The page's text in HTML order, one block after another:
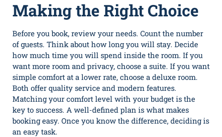
Making the Right Choice
Before you book, review your needs. Count the number
of guests. Think about how long you will stay. Decide
how much time you will spend inside the room. If you
want more room and privacy, choose a suite. If you want
simple comfort at a lower rate, choose a deluxe room.
Both offer quality service and modern features.
Matching your comfort level with your budget is the
key to success. A well-defined plan is what makes
booking easy. Once you know the difference, deciding is
an easy task.